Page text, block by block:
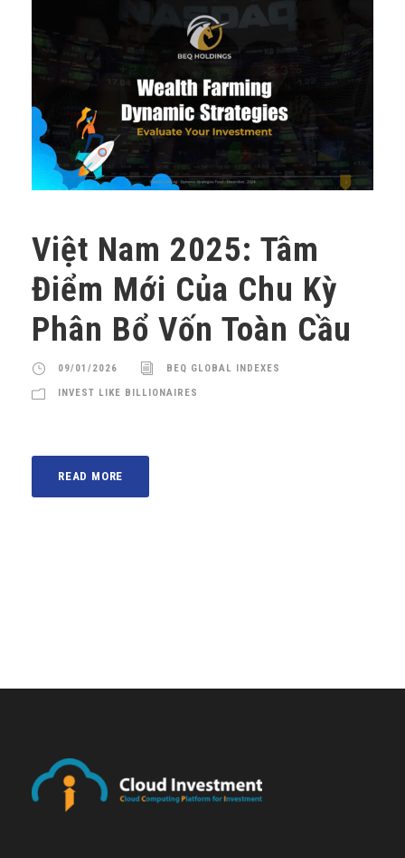
Việt Nam 2025: Tâm
Điểm Mới Của Chu Kỳ
Phân Bổ Vốn Toàn Cầu
09/01/2026 BEQ GLOBAL INDEXES
INVEST LIKE BILLIONAIRES
READ MORE